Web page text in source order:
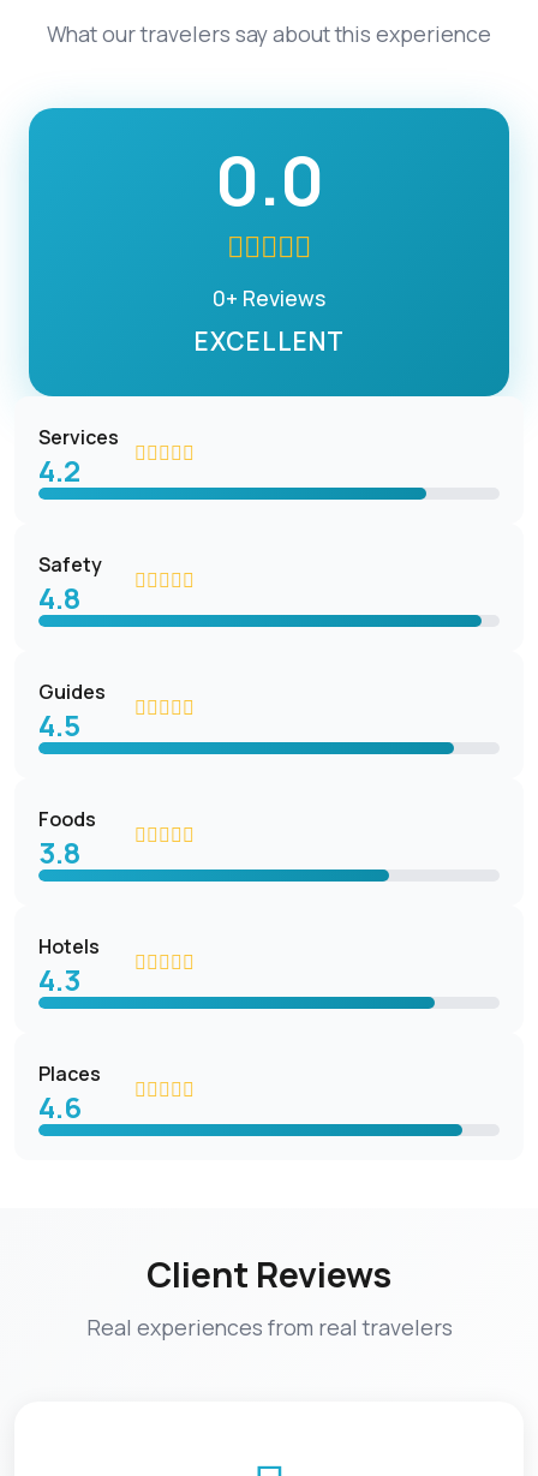
What our travelers say about this experience
0.0
0+ Reviews
EXCELLENT
Services
4.2
Safety
4.8
Guides
4.5
Foods
3.8
Hotels
4.3
Places
4.6
Client Reviews
Real experiences from real travelers